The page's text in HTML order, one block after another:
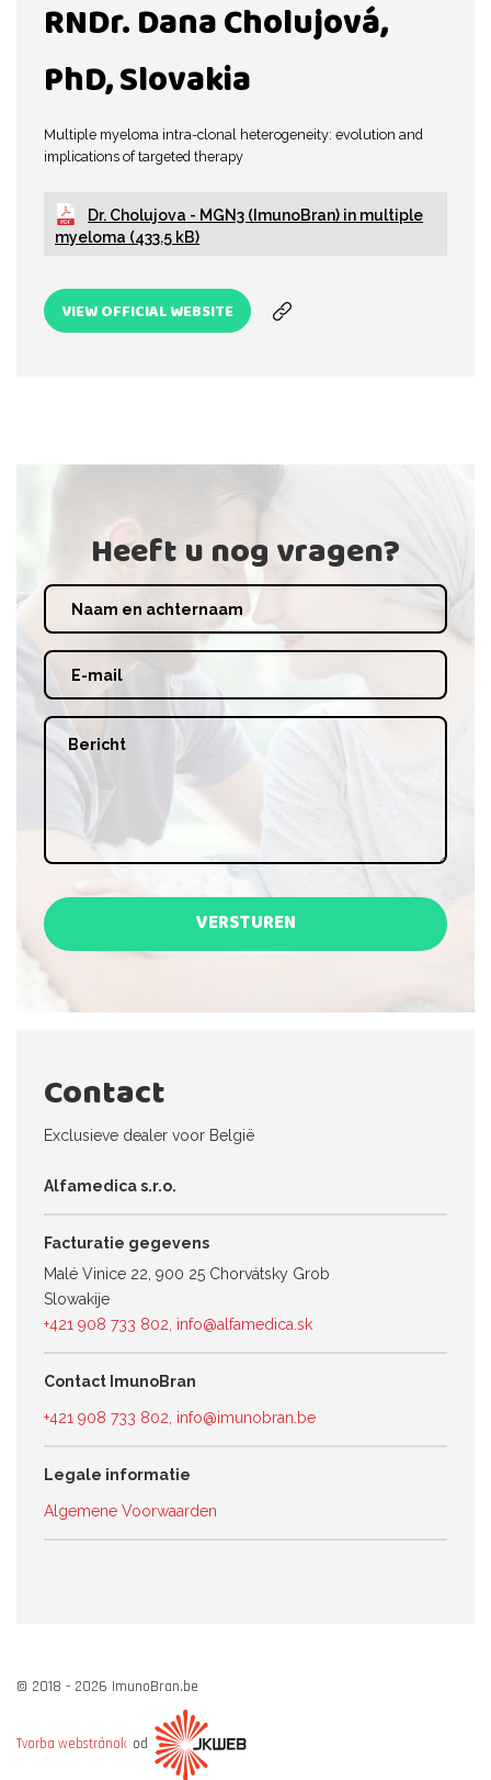
RNDr. Dana Cholujová,
PhD, Slovakia
Multiple myeloma intra-clonal heterogeneity: evolution and
implications of targeted therapy
Dr. Cholujova - MGN3 (ImunoBran) in multiple
myeloma (433.5 kB)
VIEW OFFICIAL WEBSITE
Heeft u nog vragen?
VERSTUREN
Contact
Exclusieve dealer voor België
Alfamedica s.r.o.
Facturatie gegevens
Malé Vinice 22, 900 25 Chorvátsky Grob
Slowakije
+421 908 733 802 info@alfamedica.sk
Contact ImunoBran
+421 908 733 802 info@imunobran.be
Legale informatie
Algemene Voorwaarden
© 2018 - 2026 ImunoBran.be
Tvorba webstránok od